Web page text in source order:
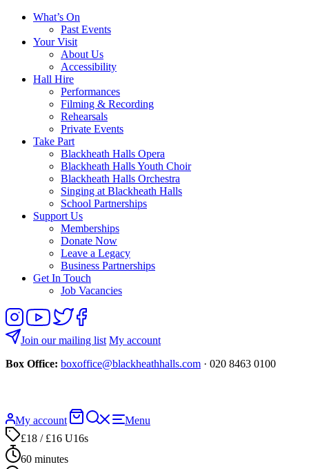
Close
navigation
What’s On
Past Events
Your Visit
About Us
Accessibility
Hall Hire
Performances
Filming & Recording
Rehearsals
Private Events
Take Part
Blackheath Halls Opera
Blackheath Halls Youth Choir
Blackheath Halls Orchestra
Singing at Blackheath Halls
School Partnerships
Support Us
Memberships
Donate Now
Leave a Legacy
Business Partnerships
Get In Touch
Job Vacancies
Follow
us
on
View
our
YouTube
Follow
us
on
Like
on
Join our mailing list My account
Box Office: boxoffice@blackheathhalls.com · 020 8463 0100
My account
BasketSearch
website
Menu
£18 / £16 U16s
60 minutes